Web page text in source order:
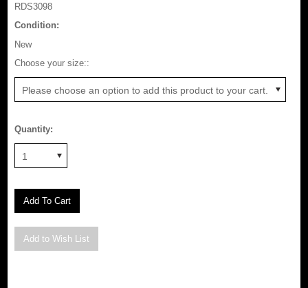
RDS3098
Condition:
New
Choose your size::
Please choose an option to add this product to your cart.
Quantity:
1